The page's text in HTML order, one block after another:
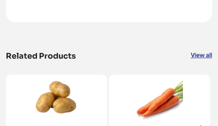
Related Products View all